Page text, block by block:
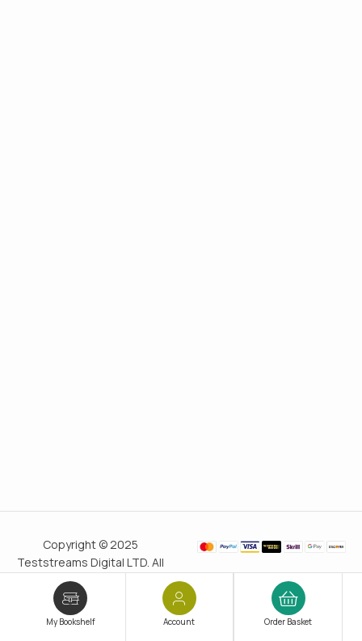
My Bookshelf Account Order Basket
Copyright © 2025
Teststreams Digital LTD. All
rights reserved.
since 2011